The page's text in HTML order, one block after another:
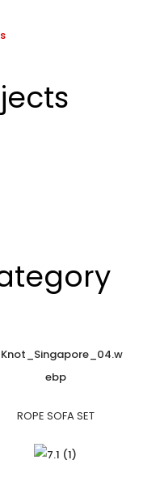
ROPE SOFA SET